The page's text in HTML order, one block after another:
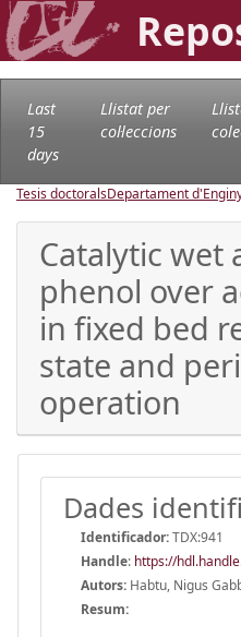
Last
15
days
Llistat per
col·leccions
Tesis doctoralsDepartament
Catalytic wet
phenol over
in fixed bed
state and
operation
Dades
Identificador:TDX:941
Handle: https://
Autors: Habtu, Nigus
Resum: